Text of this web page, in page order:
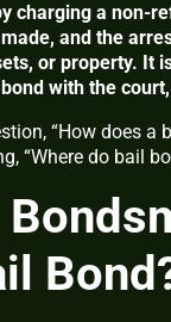
charging a non-
and the
or property. It
with the
“How does a
“Where do bail